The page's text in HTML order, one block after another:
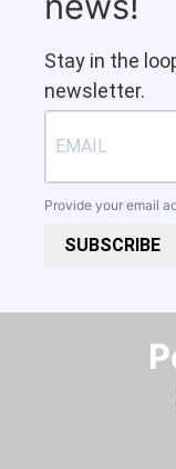
Stay in the
newsletter.
Provide your email
SUBSCRIBE